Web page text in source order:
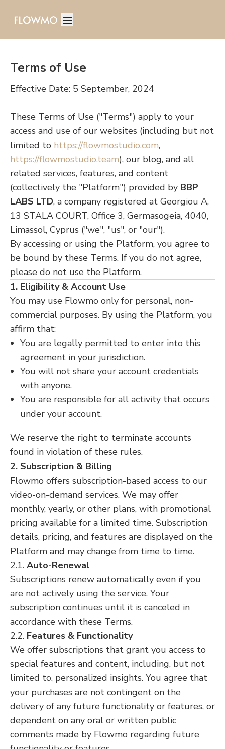
Terms of Use
Effective Date: 5 September, 2024
These Terms of Use ("Terms") apply to your
access and use of our websites (including but not
limited to https://flowmostudio.com,
https://flowmostudio.team), our blog, and all
related services, features, and content
(collectively the "Platform") provided by BBP
LABS LTD, a company registered at Georgiou A,
13 STALA COURT, Office 3, Germasogeia, 4040,
Limassol, Cyprus ("we", "us", or "our").
By accessing or using the Platform, you agree to
be bound by these Terms. If you do not agree,
please do not use the Platform.
1. Eligibility & Account Use
You may use Flowmo only for personal, non-
commercial purposes. By using the Platform, you
affirm that:
You are legally permitted to enter into this
agreement in your jurisdiction.
You will not share your account credentials
with anyone.
You are responsible for all activity that occurs
under your account.
We reserve the right to terminate accounts
found in violation of these rules.
2. Subscription & Billing
Flowmo offers subscription-based access to our
video-on-demand services. We may offer
monthly, yearly, or other plans, with promotional
pricing available for a limited time. Subscription
details, pricing, and features are displayed on the
Platform and may change from time to time.
2.1. Auto-Renewal
Subscriptions renew automatically even if you
are not actively using the service. Your
subscription continues until it is canceled in
accordance with these Terms.
2.2. Features & Functionality
We offer subscriptions that grant you access to
special features and content, including, but not
limited to, personalized insights. You agree that
your purchases are not contingent on the
delivery of any future functionality or features, or
dependent on any oral or written public
comments made by Flowmo regarding future